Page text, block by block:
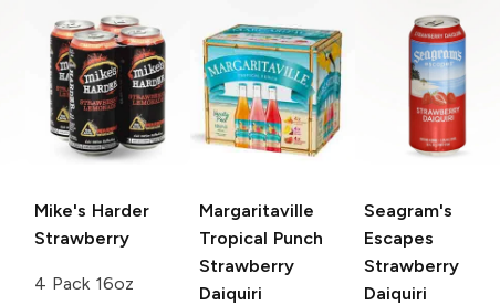
Mike's Harder
Strawberry
4 Pack 16oz
Margaritaville
Tropical Punch
Strawberry
Daiquiri
Seagram's
Escapes
Strawberry
Daiquiri